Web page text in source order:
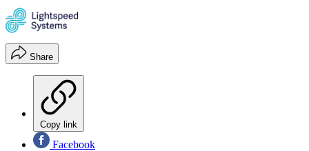
Share
Copy link
Facebook